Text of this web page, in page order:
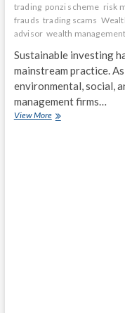
trading ponzi scheme risk
frauds trading scams
advisor wealth
Sustainable investing
mainstream practice.
environmental, social,
management firms…
View MoreSustainable